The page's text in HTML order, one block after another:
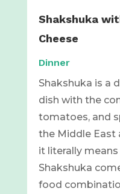
Shakshuka
Cheese
Dinner
Shakshuka is a
dish with the
tomatoes, and
the Middle East
it literally means
Shakshuka
food